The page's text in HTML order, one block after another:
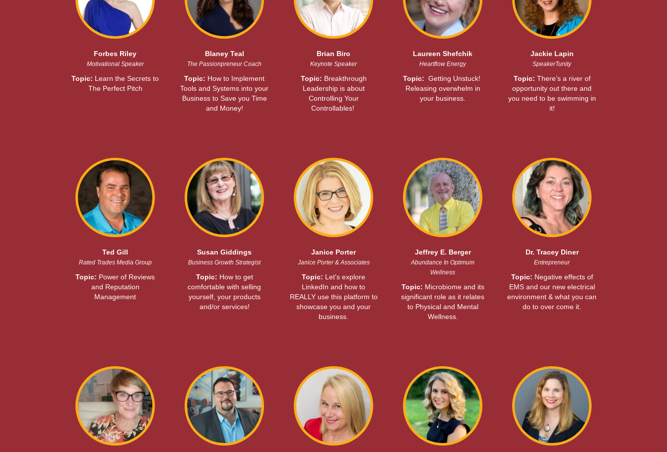
Forbes Riley
Motivational Speaker
Topic: Learn the Secrets to
The Perfect Pitch
Blaney Teal
The Passionpreneur Coach
Topic: How to Implement
Tools and Systems into your
Business to Save you Time
and Money!
Brian Biro
Keynote Speaker
Topic: Breakthrough
Leadership is about
Controlling Your
Controllables!
Laureen Shefchik
Heartflow Energy
Topic: Getting Unstuck!
Releasing overwhelm in
your business.
Jackie Lapin
SpeakerTunity
Topic: There’s a river of
opportunity out there and
you need to be swimming in
it!
Ted Gill
Rated Trades Media Group
Topic: Power of Reviews
and Reputation
Management
Susan Giddings
Business Growth Strategist
Topic: How to get
comfortable with selling
yourself, your products
and/or services!
Janice Porter
Janice Porter & Associates
Topic: Let's explore
LinkedIn and how to
REALLY use this platform to
showcase you and your
business.
Jeffrey E. Berger
Abundance In Optimum
Wellness
Topic: Microbiome and its
significant role as it relates
to Physical and Mental
Wellness.
Dr. Tracey Diner
Entrepreneur
Topic: Negative effects of
EMS and our new electrical
environment & what you can
do to over come it.